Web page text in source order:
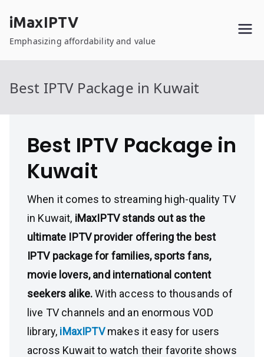
content
iMaxIPTV
Emphasizing affordability and value
Best IPTV Package in Kuwait
Best IPTV Package in
Kuwait
When it comes to streaming high-quality TV
in Kuwait, iMaxIPTV stands out as the
ultimate IPTV provider offering the best
IPTV package for families, sports fans,
movie lovers, and international content
seekers alike.With access to thousands of
live TV channels and an enormous VOD
library, iMaxIPTVmakes it easy for users
across Kuwait to watch their favorite shows